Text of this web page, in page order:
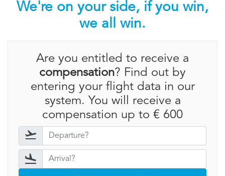
We're on your side, if you win,
we all win.
Are you entitled to receive a
compensation? Find out by
entering your flight data in our
system. You will receive a
compensation up to € 600